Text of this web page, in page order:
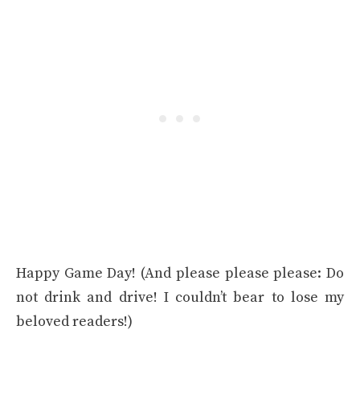
Happy Game Day! (And please please please: Do
not drink and drive! I couldn’t bear to lose my
beloved readers!)